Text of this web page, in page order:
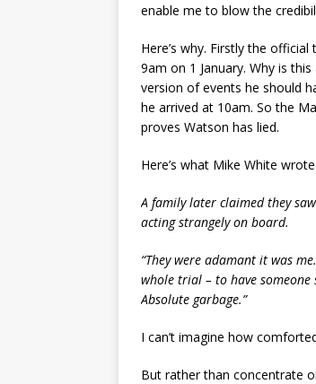
enable me to blow the
Here’s why. Firstly the
9am on 1 January. Why is
version of events he should
he arrived at 10am. So the
proves Watson has lied.
Here’s what Mike White
A family later claimed they
acting strangely on board.
“They were adamant it was
whole trial – to have
Absolute garbage.”
I can’t imagine how
But rather than concentrate